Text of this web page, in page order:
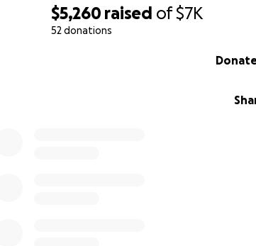
$5,260 raised of$7K
52 donations
Children’s Hospital. It took a long inpatient
approve it.
The same battles were fought for a
they’re frequently dismissed as “non-essential.”